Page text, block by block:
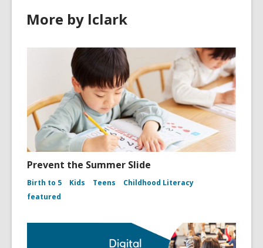
More by lclark
Prevent the Summer Slide
Birth to 5 Kids Teens
Childhood Literacy
featured